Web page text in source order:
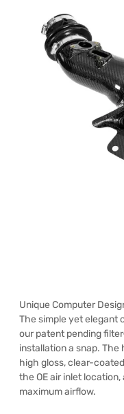
Unique Computer
The simple yet elegant
our patent pending
installation a snap.
high gloss, clear-
the OE air inlet
maximum airflow.